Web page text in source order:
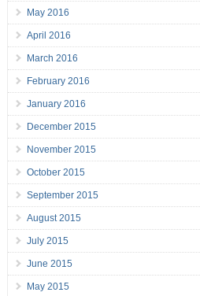
May 2016
April 2016
March 2016
February 2016
January 2016
December 2015
November 2015
October 2015
September 2015
August 2015
July 2015
June 2015
May 2015